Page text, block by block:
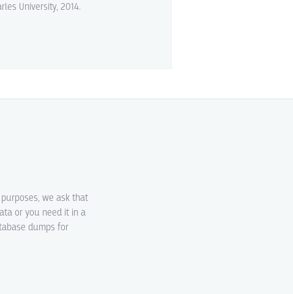
University, 2014.
we ask that
or you need it in a
dumps for